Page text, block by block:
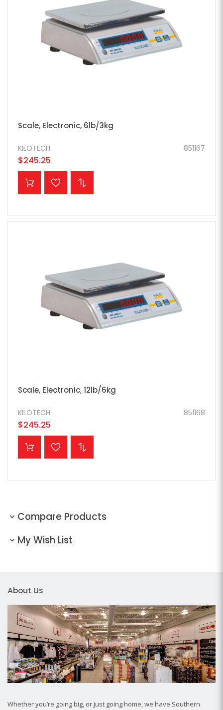
Scale, Electronic, 6lb/3kg
851167
KILOTECH
$245.25
ADD TO CART
Scale, Electronic, 12lb/6kg
851168
KILOTECH
$245.25
ADD TO CART
Compare Products
My Wish List
About Us
Whether you’re going big, or just going home, we have Southern